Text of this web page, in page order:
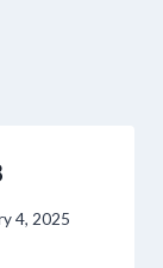
4, 2025